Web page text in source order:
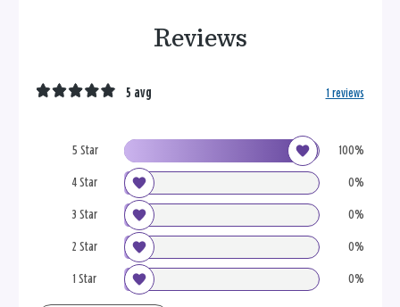
Reviews
5 Star 100%
4 Star 0%
3 Star 0%
2 Star 0%
1 Star 0%
5 avg 1 reviews